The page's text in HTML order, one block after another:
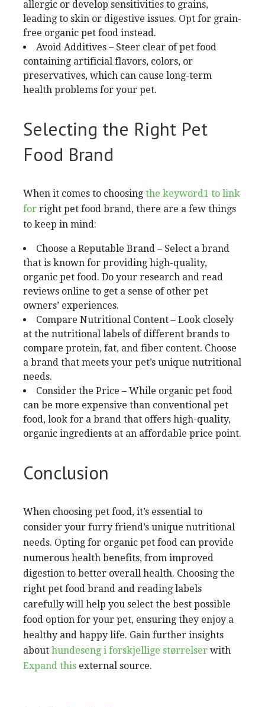
allergic or develop sensitivities to grains,
leading to skin or digestive issues. Opt for grain-
free organic pet food instead.
Avoid Additives – Steer clear of pet food
containing artificial flavors, colors, or
preservatives, which can cause long-term
health problems for your pet.
Selecting the Right Pet
Food Brand
When it comes to choosing the keyword1 to link
for right pet food brand, there are a few things
to keep in mind:
Choose a Reputable Brand – Select a brand
that is known for providing high-quality,
organic pet food. Do your research and read
reviews online to get a sense of other pet
owners’ experiences.
Compare Nutritional Content – Look closely
at the nutritional labels of different brands to
compare protein, fat, and fiber content. Choose
a brand that meets your pet’s unique nutritional
needs.
Consider the Price – While organic pet food
can be more expensive than conventional pet
food, look for a brand that offers high-quality,
organic ingredients at an affordable price point.
Conclusion
When choosing pet food, it’s essential to
consider your furry friend’s unique nutritional
needs. Opting for organic pet food can provide
numerous health benefits, from improved
digestion to better overall health. Choosing the
right pet food brand and reading labels
carefully will help you select the best possible
food option for your pet, ensuring they enjoy a
healthy and happy life. Gain further insights
about hundeseng i forskjellige størrelser with
Expand this external source.